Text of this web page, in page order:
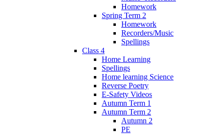
Homework
Spring Term 2
Homework
Recorders/Music
Spellings
Class 4
Home Learning
Spellings
Home learning Science
Reverse Poetry
E-Safety Videos
Autumn Term 1
Autumn Term 2
Autumn 2
PE